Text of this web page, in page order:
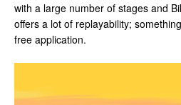
with a large number of stages and
offers a lot of replayability;
free application.